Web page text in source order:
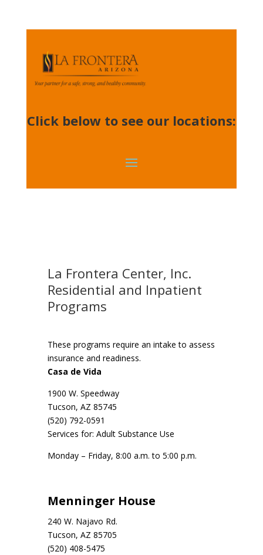
Click below to see our locations:
La Frontera Center, Inc.
Residential and Inpatient
Programs
These programs require an intake to assess
insurance and readiness.
Casa de Vida
1900 W. Speedway
Tucson, AZ 85745
(520) 792-0591
Services for: Adult Substance Use
Monday – Friday, 8:00 a.m. to 5:00 p.m.
Menninger House
240 W. Najavo Rd.
Tucson, AZ 85705
(520) 408-5475